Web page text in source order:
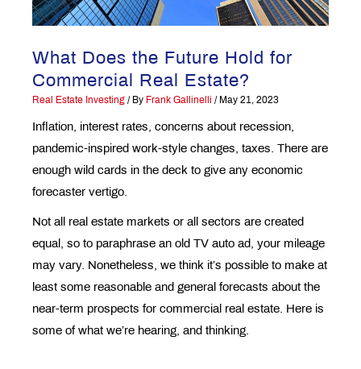
What Does the Future Hold for
Commercial Real Estate?
Real Estate Investing / By Frank Gallinelli / May 21, 2023
Inflation, interest rates, concerns about recession,
pandemic-inspired work-style changes, taxes. There are
enough wild cards in the deck to give any economic
forecaster vertigo.
Not all real estate markets or all sectors are created
equal, so to paraphrase an old TV auto ad, your mileage
may vary. Nonetheless, we think it’s possible to make at
least some reasonable and general forecasts about the
near-term prospects for commercial real estate. Here is
some of what we’re hearing, and thinking.